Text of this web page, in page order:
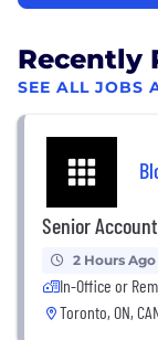
Recently
SEE ALL JOBS
Senior
2 Hours Ago
In-Office or
Toronto, ON,